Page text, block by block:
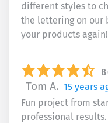
different styles to
the lettering on our
your products again!
Tom A. 15 years
Fun project from
professional